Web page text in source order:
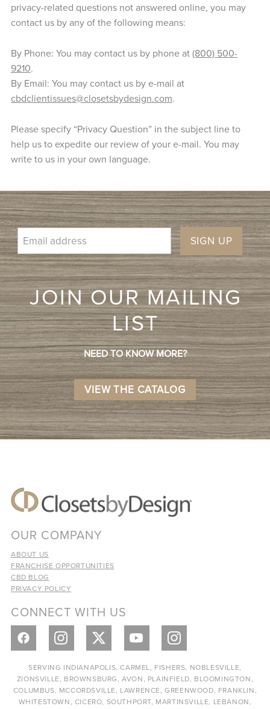
privacy-related questions not answered online, you may
contact us by any of the following means:
By Phone: You may contact us by phone at(800) 500-
9210.
By Email: You may contact us by e-mail at
cbdclientissues@closetsbydesign.com.
Please specify “Privacy Question” in the subject line to
help us to expedite our review of your e-mail. You may
write to us in your own language.
SIGN UP
JOIN OUR MAILING
LIST
NEED TO KNOW MORE?
VIEW THE CATALOG
OUR COMPANY
ABOUT US
FRANCHISE OPPORTUNITIES
CBD BLOG
PRIVACY POLICY
CONNECT WITH US
SERVING INDIANAPOLIS, CARMEL, FISHERS, NOBLESVILLE,
ZIONSVILLE, BROWNSBURG, AVON, PLAINFIELD, BLOOMINGTON,
COLUMBUS, MCCORDSVILLE, LAWRENCE, GREENWOOD, FRANKLIN,
WHITESTOWN, CICERO, SOUTHPORT, MARTINSVILLE, LEBANON,